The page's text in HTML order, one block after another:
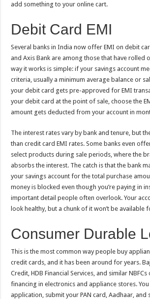
add something to your online cart.
Debit Card EMI
Several banks in India now offer EMI on debit
and Axis Bank are among those that have rolled
way it works is simple: if your savings account
criteria, usually a minimum average balance or
your debit card gets pre-approved for EMI
your debit card at the point of sale, choose the
amount gets deducted from your account in
The interest rates vary by bank and tenure, but
than credit card EMI rates. Some banks even
select products during sale periods, where the
absorbs the interest. The catch is that the bank
your savings account for the total purchase
money is blocked even though you’re paying in
important detail people often overlook. Your
look healthy, but a chunk of it won’t be available
Consumer Durable
This is the most common way people buy
credit cards, and it has been around for years.
Credit, HDB Financial Services, and similar
financing in electronics and appliance stores.
application, submit your PAN card, Aadhaar, and